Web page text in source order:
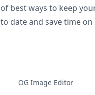
of best ways to keep
to date and save time
OG Image Editor